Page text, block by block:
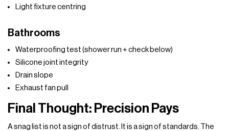
Light fixture centring
Bathrooms
Waterproofing test (shower run + check below)
Silicone joint integrity
Drain slope
Exhaust fan pull
Final Thought: Precision Pays
A snag list is not a sign of distrust. It is a sign of standards. The